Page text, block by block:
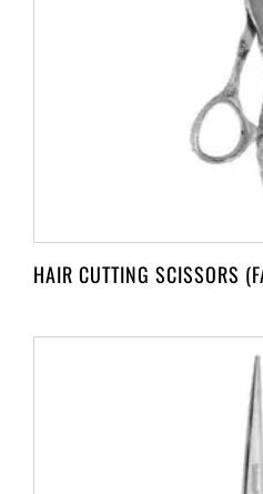
HAIR CUTTING SCISSORS